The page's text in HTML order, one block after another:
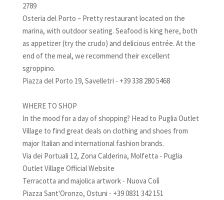
2789
Osteria del Porto – Pretty restaurant located on the
marina, with outdoor seating. Seafood is king here, both
as appetizer (try the crudo) and delicious entrée. At the
end of the meal, we recommend their excellent
sgroppino.
Piazza del Porto 19, Savelletri - +39 338 280 5468
WHERE TO SHOP
In the mood for a day of shopping? Head to Puglia Outlet
Village to find great deals on clothing and shoes from
major Italian and international fashion brands.
Via dei Portuali 12, Zona Calderina, Molfetta - Puglia
Outlet Village Official Website
Terracotta and majolica artwork - Nuova Colì
Piazza Sant'Oronzo, Ostuni - +39 0831 342 151